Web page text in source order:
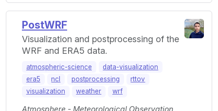
PostWRF
Visualization and postprocessing of the
WRF and ERA5 data.
atmospheric-science
data-visualization
era5
ncl postprocessing
rttov
visualization
weather wrf